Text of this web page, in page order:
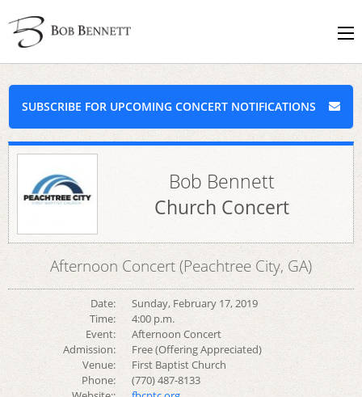
SUBSCRIBE FOR UPCOMING CONCERT NOTIFICATIONS
Bob Bennett
Church Concert
Afternoon Concert (Peachtree City, GA)
Date:
Sunday, February 17, 2019
Time:
4:00 p.m.
Event:
Afternoon Concert
Admission:
Free (Offering Appreciated)
Venue:
First Baptist Church
Phone:
(770) 487-8133